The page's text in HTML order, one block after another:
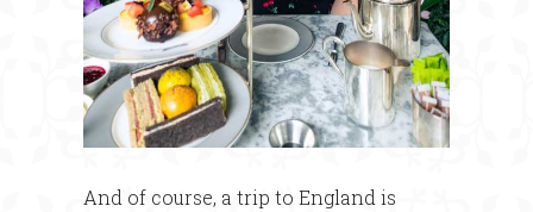
And of course, a trip to England is